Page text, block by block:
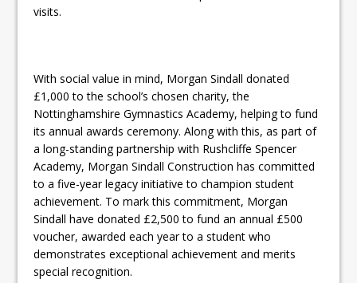
visits.
With social value in mind, Morgan Sindall donated
£1,000 to the school’s chosen charity, the
Nottinghamshire Gymnastics Academy, helping to fund
its annual awards ceremony. Along with this, as part of
a long-standing partnership with Rushcliffe Spencer
Academy, Morgan Sindall Construction has committed
to a five-year legacy initiative to champion student
achievement. To mark this commitment, Morgan
Sindall have donated £2,500 to fund an annual £500
voucher, awarded each year to a student who
demonstrates exceptional achievement and merits
special recognition.